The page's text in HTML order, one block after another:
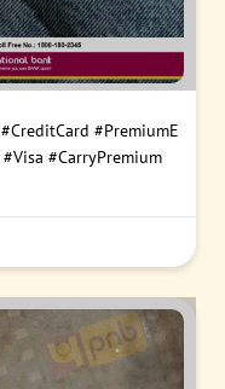
#CreditCard #PremiumE
#Visa #CarryPremium